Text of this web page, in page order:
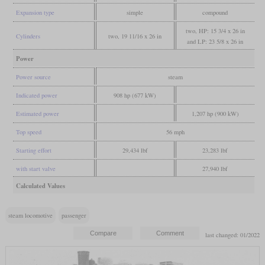
Expansion type simple compound
Cylinders two, 19 11/16 x 26 in
two, HP: 15 3/4 x 26 in
and LP: 23 5/8 x 26 in
Power
Power source steam
Indicated power 908 hp (677 kW)
Estimated power 1,207 hp (900 kW)
Top speed 56 mph
Starting effort 29,434 lbf 23,283 lbf
with start valve 27,940 lbf
Calculated Values
steam locomotive passenger
last changed: 01/2022